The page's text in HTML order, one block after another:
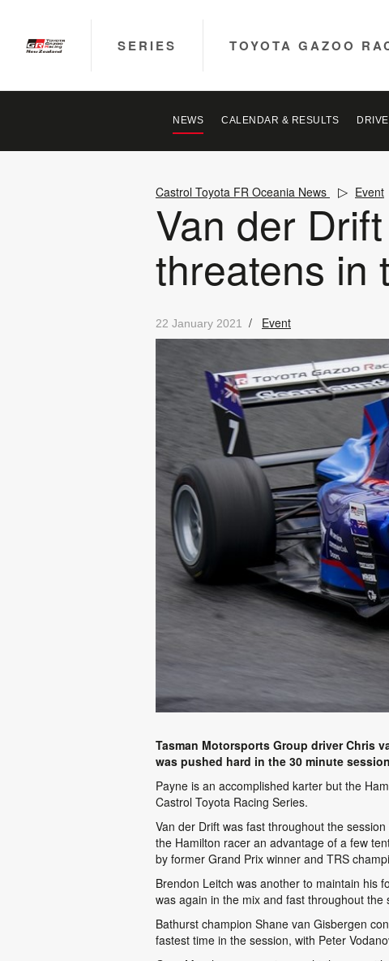
SERIES TOYOTA GAZOO
NEWS CALENDAR & RESULTS
Castrol Toyota FR Oceania News Event
Van der
threatens in
22 January 2021 / Event
Tasman Motorsports Group driver Chris
was pushed hard in the 30 minute
Payne is an accomplished karter but the
Castrol Toyota Racing Series.
Van der Drift was fast throughout the
the Hamilton racer an advantage of a few
by former Grand Prix winner and TRS
Brendon Leitch was another to maintain his
was again in the mix and fast throughout the
Bathurst champion Shane van Gisbergen
fastest time in the session, with Peter